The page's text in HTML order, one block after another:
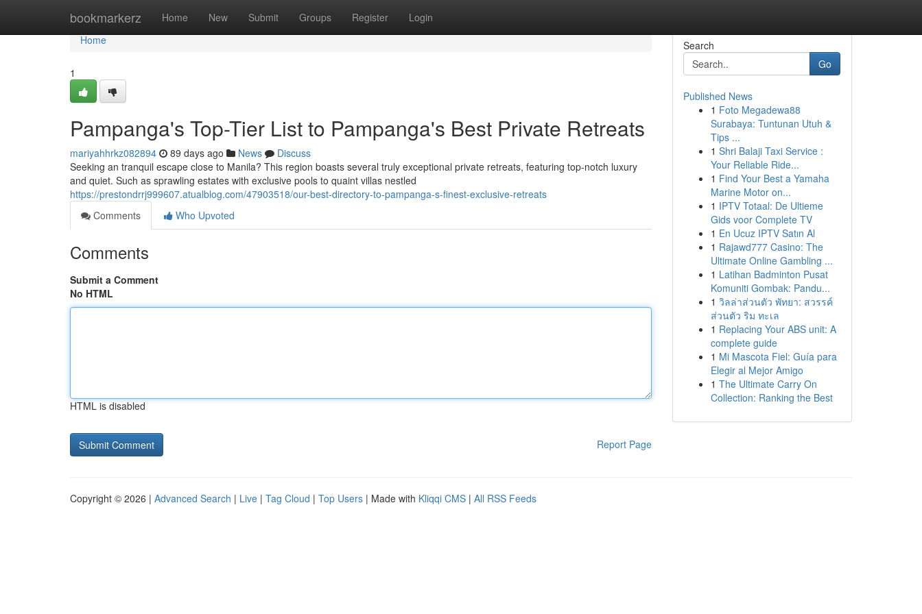
bookmarkerz Home New Submit Groups Register Login
Home
Home
1
Pampanga's Top-Tier List to Pampanga's Best Private Retreats
mariyahhrkz082894 89 days ago News
Discuss
Seeking an tranquil escape close to Manila? This region boasts several truly exceptional private retreats, featuring top-notch luxury
and quiet. Such as sprawling estates with exclusive pools to quaint villas nestled
https://prestondrrj999607.atualblog.com/47903518/our-best-directory-to-pampanga-s-finest-exclusive-retreats
Comments
Who Upvoted
Comments
Submit a Comment
No HTML
HTML is disabled
Report Page
Search
Go
Published News
1 Foto Megadewa88
Surabaya: Tuntunan Utuh &
Tips ...
1 Shri Balaji Taxi Service :
Your Reliable Ride...
1 Find Your Best a Yamaha
Marine Motor on...
1 IPTV Totaal: De Ultieme
Gids voor Complete TV
1 En Ucuz IPTV Satın Al
1 Rajawd777 Casino: The
Ultimate Online Gambling ...
1 Latihan Badminton Pusat
Komuniti Gombak: Pandu...
1 วิลล่าส่วนตัว พัทยา: สวรรค์
ส่วนตัว ริม ทะเล
1 Replacing Your ABS unit: A
complete guide
1 Mi Mascota Fiel: Guía para
Elegir al Mejor Amigo
1 The Ultimate Carry On
Collection: Ranking the Best
Copyright © 2026 | Advanced Search | Live | Tag Cloud | Top Users | Made with Kliqqi CMS | All RSS Feeds